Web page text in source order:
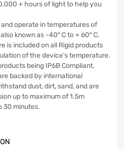
+ hours of light to help you
operate in temperatures of
known as -40° C to + 60° C.
is included on all Rigid products
of the device’s temperature.
being IP6B Compliant,
backed by international
dust, dirt, sand, and are
up to maximum of 1.5m
30 minutes.